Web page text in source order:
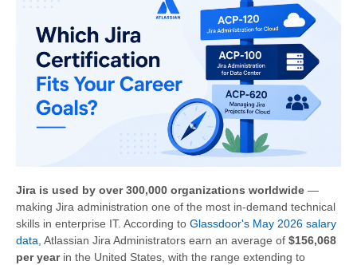
Jira is used by over 300,000 organizations worldwide —
making Jira administration one of the most in-demand technical
skills in enterprise IT. According to Glassdoor's May 2026 salary
data, Atlassian Jira Administrators earn an average of $156,068
per yearin the United States, with the range extending to